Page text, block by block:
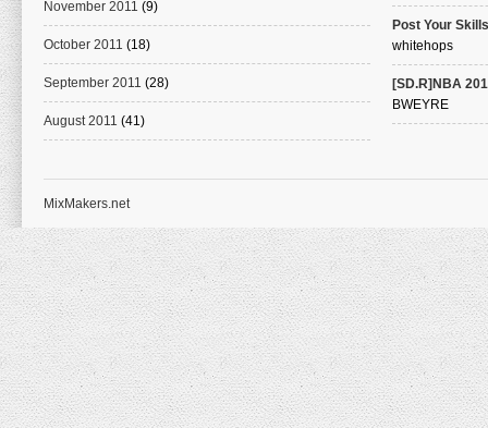
November 2011 (9)
October 2011 (18)
September 2011 (28)
August 2011 (41)
Post Your
whitehops
[SD.R]NBA
BWEYRE
MixMakers.net